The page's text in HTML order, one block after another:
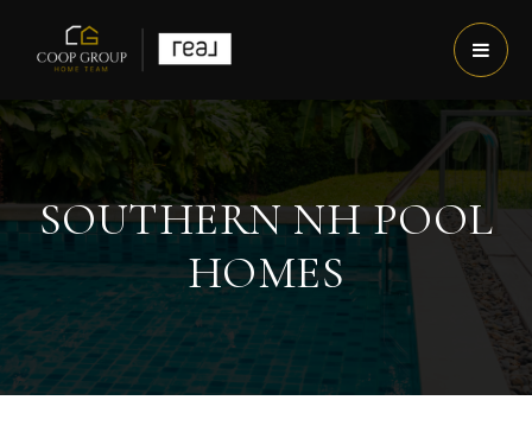
SOUTHERN NH POOL
HOMES